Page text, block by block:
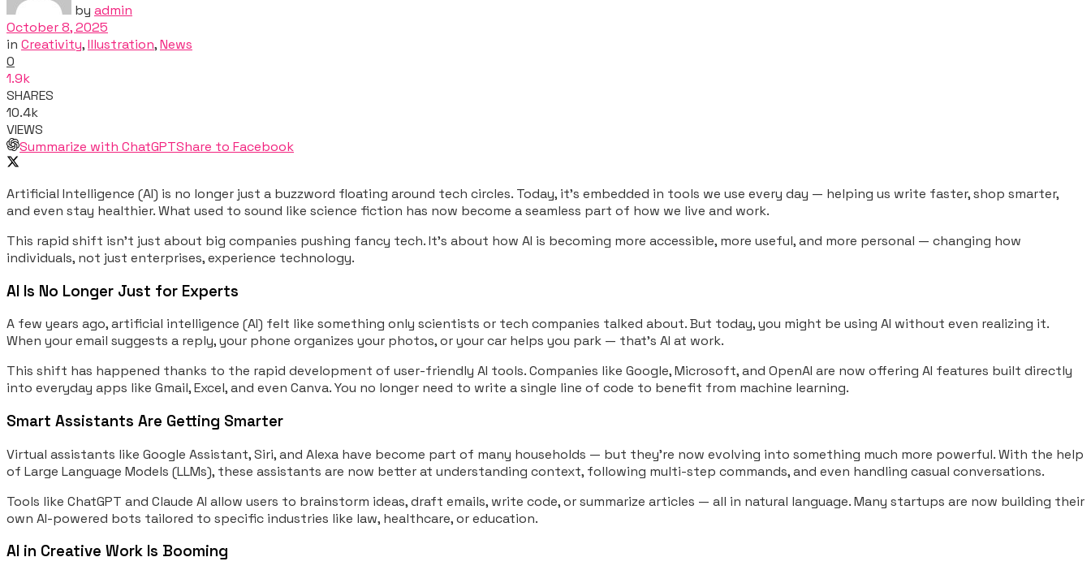
by admin
October 8, 2025
in Creativity,Illustration,News
0
1.9k
SHARES
10.4k
VIEWS
Summarize with ChatGPTShare to Facebook
Artificial Intelligence (AI) is no longer just a buzzword floating around tech circles. Today, it’s embedded in tools we use every day — helping us write faster, shop smarter,
and even stay healthier. What used to sound like science fiction has now become a seamless part of how we live and work.
This rapid shift isn’t just about big companies pushing fancy tech. It’s about how AI is becoming more accessible, more useful, and more personal — changing how
individuals, not just enterprises, experience technology.
AI Is No Longer Just for Experts
A few years ago, artificial intelligence (AI) felt like something only scientists or tech companies talked about. But today, you might be using AI without even realizing it.
When your email suggests a reply, your phone organizes your photos, or your car helps you park — that’s AI at work.
This shift has happened thanks to the rapid development of user-friendly AI tools. Companies like Google, Microsoft, and OpenAI are now offering AI features built directly
into everyday apps like Gmail, Excel, and even Canva. You no longer need to write a single line of code to benefit from machine learning.
Smart Assistants Are Getting Smarter
Virtual assistants like Google Assistant, Siri, and Alexa have become part of many households — but they’re now evolving into something much more powerful. With the help
of Large Language Models (LLMs), these assistants are now better at understanding context, following multi-step commands, and even handling casual conversations.
Tools like ChatGPT and Claude AI allow users to brainstorm ideas, draft emails, write code, or summarize articles — all in natural language. Many startups are now building their
own AI-powered bots tailored to specific industries like law, healthcare, or education.
AI in Creative Work Is Booming